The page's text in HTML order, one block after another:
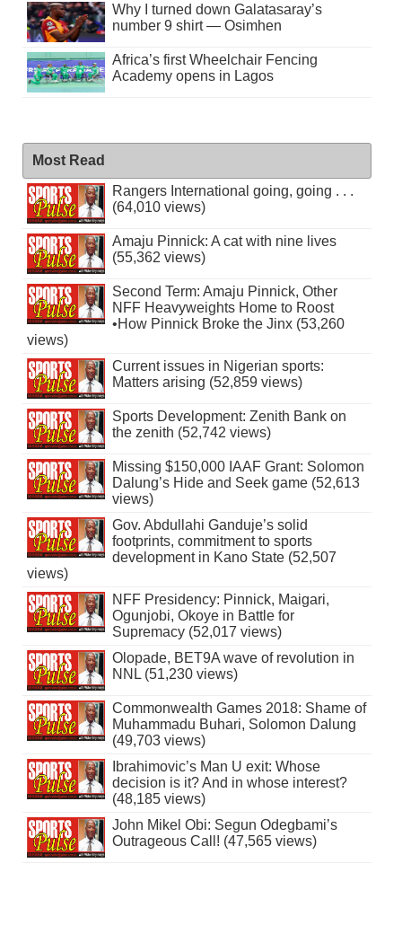
Why I turned down Galatasaray’s
number 9 shirt — Osimhen
Africa’s first Wheelchair Fencing
Academy opens in Lagos
Most Read
Rangers International going, going . . .
(64,010 views)
Amaju Pinnick: A cat with nine lives
(55,362 views)
Second Term: Amaju Pinnick, Other
NFF Heavyweights Home to Roost
•How Pinnick Broke the Jinx (53,260
views)
Current issues in Nigerian sports:
Matters arising (52,859 views)
Sports Development: Zenith Bank on
the zenith (52,742 views)
Missing $150,000 IAAF Grant: Solomon
Dalung’s Hide and Seek game (52,613
views)
Gov. Abdullahi Ganduje’s solid
footprints, commitment to sports
development in Kano State (52,507
views)
NFF Presidency: Pinnick, Maigari,
Ogunjobi, Okoye in Battle for
Supremacy (52,017 views)
Olopade, BET9A wave of revolution in
NNL (51,230 views)
Commonwealth Games 2018: Shame of
Muhammadu Buhari, Solomon Dalung
(49,703 views)
Ibrahimovic’s Man U exit: Whose
decision is it? And in whose interest?
(48,185 views)
John Mikel Obi: Segun Odegbami’s
Outrageous Call! (47,565 views)